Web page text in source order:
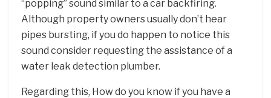
“popping” sound similar to a car backfiring.
Although property owners usually don’t hear
pipes bursting, if you do happen to notice this
sound consider requesting the assistance of a
water leak detection plumber.
Regarding this, How do you know if you have a